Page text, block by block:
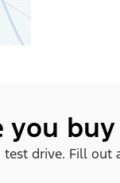
you buy
drive. Fill out